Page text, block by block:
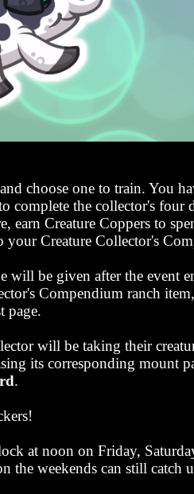
choose one to train. You
complete the collector's four
earn Creature Coppers to
your Creature Collector's
will be given after the event
Compendium ranch
page.
will be taking their
its corresponding mount
.
at noon on Friday,
the weekends can still catch